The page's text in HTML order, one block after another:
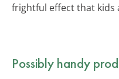
frightful effect that kids
Possibly handy